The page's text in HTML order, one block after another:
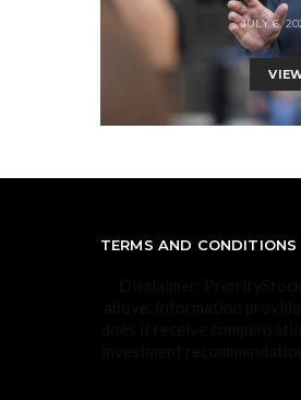
JULY 6,
TERMS AND CONDITIONS